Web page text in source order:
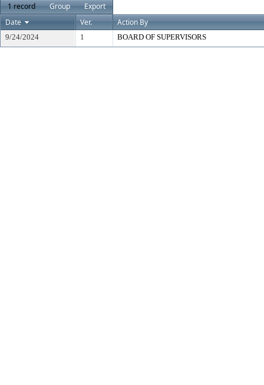
1 record
Group
Export
Date
Ver. Action By
9/24/2024 1 BOARD OF SUPERVISORS